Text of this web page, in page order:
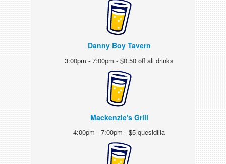
Danny Boy Tavern
3:00pm - 7:00pm - $0.50 off all drinks
Mackenzie's Grill
4:00pm - 7:00pm - $5 quesidilla